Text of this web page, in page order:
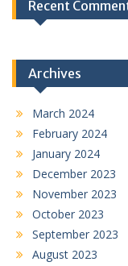
Recent
Archives
March 2024
February 2024
January 2024
December 2023
November 2023
October 2023
September 2023
August 2023